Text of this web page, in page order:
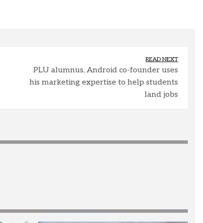
READ NEXT
PLU alumnus, Android co-founder uses
his marketing expertise to help students
land jobs